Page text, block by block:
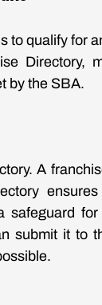
to qualify for
Directory,
by the SBA.
A
safeguard
submit it to